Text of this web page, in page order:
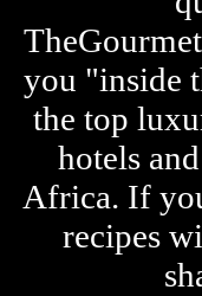
you "inside
the top
hotels
Africa. If
recipes